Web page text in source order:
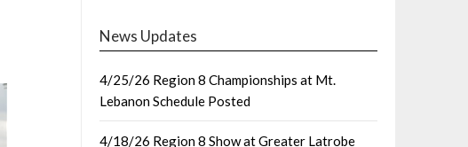
News Updates
4/25/26 Region 8 Championships at Mt.
Lebanon Schedule Posted
4/18/26 Region 8 Show at Greater Latrobe